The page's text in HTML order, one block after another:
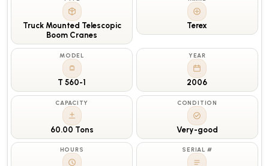
Truck Mounted Telescopic
Boom Cranes
Terex
MODEL
T 560-1
YEAR
2006
CAPACITY
60.00 Tons
CONDITION
Very-good
HOURS SERIAL #